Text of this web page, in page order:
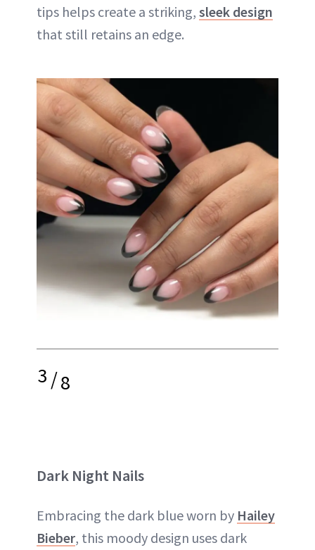
tips helps create a striking, sleek design
that still retains an edge.
3/8
Dark Night Nails
Embracing the dark blue worn by Hailey
Bieber, this moody design uses dark